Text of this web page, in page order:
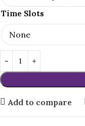
Time Slots
Add to compare